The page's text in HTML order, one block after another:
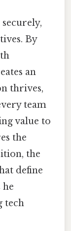
By
an
thrives,
team
value to
the
the
define
he
tech